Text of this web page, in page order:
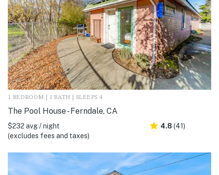
1 BEDROOM | 1 BATH | SLEEPS 4
The Pool House - Ferndale, CA
$232 avg / night
(excludes fees and taxes)
4.8 (41)